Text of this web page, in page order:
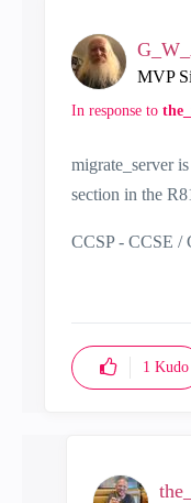
MVP
In response to
migrate_server
section in the
CCSP - CCSE /
1 Kudo